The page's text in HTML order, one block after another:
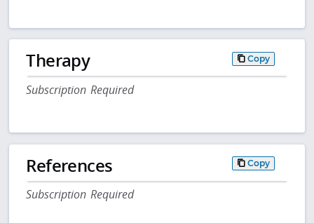
Therapy Copy
Subscription Required
References Copy
Subscription Required